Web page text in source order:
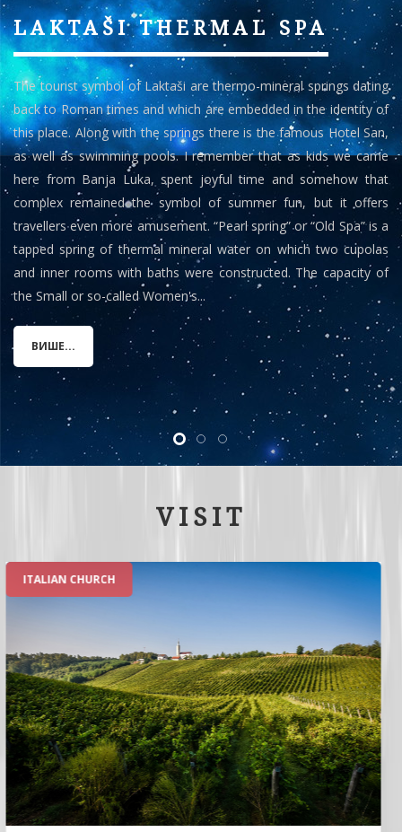
LAKTAŠI THERMAL SPA
The tourist symbol of Laktaši are thermo-mineral springs dating
back to Roman times and which are embedded in the identity of
this place. Along with the springs there is the famous Hotel San,
as well as swimming pools. I remember that as kids we came
here from Banja Luka, spent joyful time and somehow that
complex remained the symbol of summer fun, but it offers
travellers even more amusement. “Pearl spring” or “Old Spa” is a
tapped spring of thermal mineral water on which two cupolas
and inner rooms with baths were constructed. The capacity of
the Small or so-called Women's...
ВИШЕ...
VISIT
ROMAN SPA